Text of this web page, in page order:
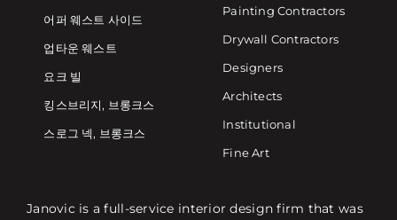
어퍼 웨스트 사이드
업타운 웨스트
요크 빌
킹스브리지, 브롱크스
스로그 넥, 브롱크스
Painting Contractors
Drywall Contractors
Designers
Architects
Institutional
Fine Art
Janovic is a full-service interior design firm that was